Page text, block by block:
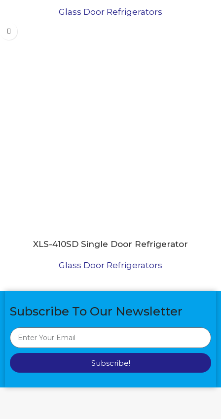
Glass Door Refrigerators
XLS-410SD Single Door Refrigerator
Glass Door Refrigerators
Subscribe To Our Newsletter
Subscribe!